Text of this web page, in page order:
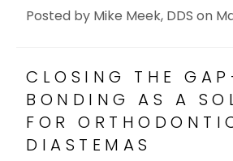
Posted byMike Meek, DDSon
CLOSING THE
BONDING AS A
FOR
DIASTEMAS